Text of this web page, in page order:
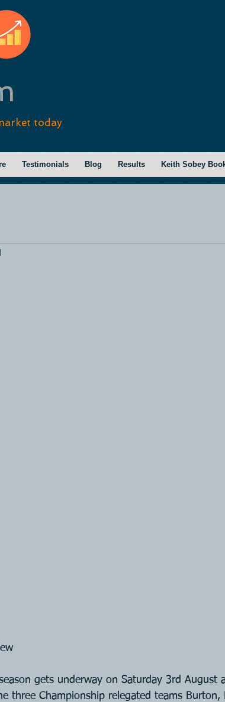
today
Testimonials Blog Results Keith Sobey
gets underway on Saturday 3rd August
three Championship relegated teams Burton,